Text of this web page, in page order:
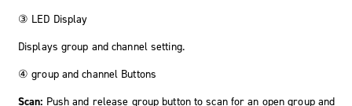
③ LED Display
Displays group and channel setting.
④groupandchannel Buttons
Scan: Push and release group button to scan for an open group and